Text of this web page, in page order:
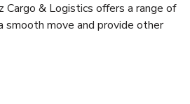
Cargo & Logistics offers a range of
move and provide other